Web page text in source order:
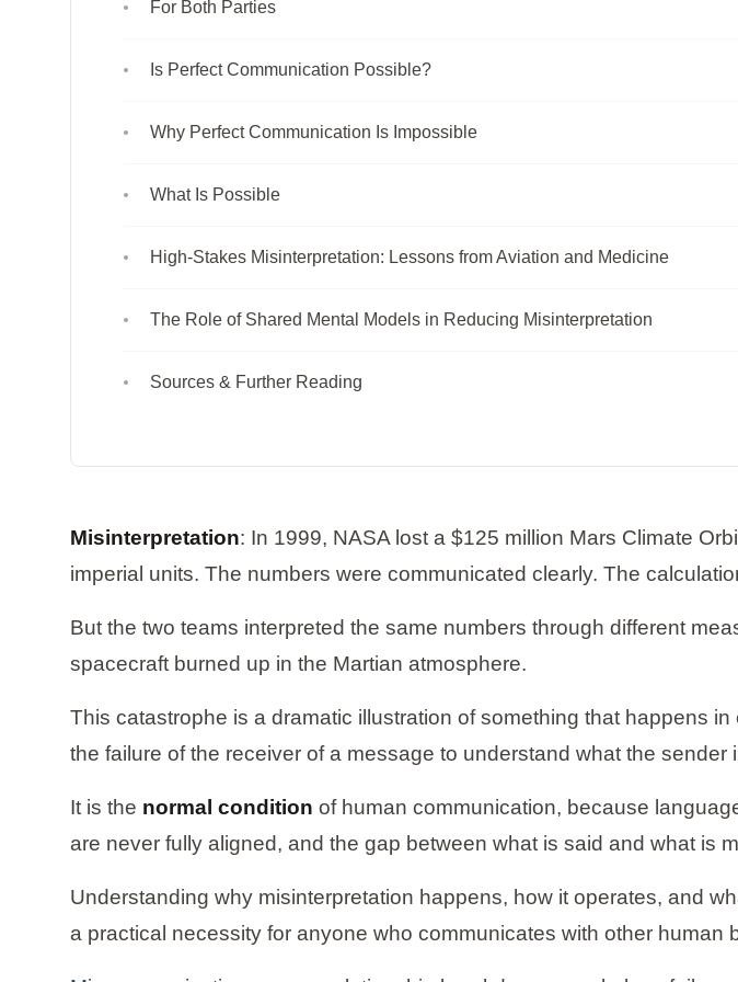
For Both Parties
Is Perfect Communication Possible?
Why Perfect Communication Is Impossible
What Is Possible
High-Stakes Misinterpretation: Lessons from Aviation and Medicine
The Role of Shared Mental Models in Reducing Misinterpretation
Sources & Further Reading
Misinterpretation: In 1999, NASA lost a $125 million Mars Climate
imperial units. The numbers were communicated clearly. The
But the two teams interpreted the same numbers through different
spacecraft burned up in the Martian atmosphere.
This catastrophe is a dramatic illustration of something that happens
the failure of the receiver of a message to understand what the
It is the normal condition of human communication, because
are never fully aligned, and the gap between what is said and what is
Understanding why misinterpretation happens, how it operates, and
a practical necessity for anyone who communicates with other human